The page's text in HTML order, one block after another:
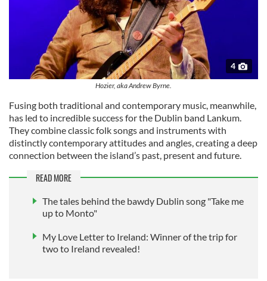
4
Hozier, aka Andrew Byrne.
Fusing both traditional and contemporary music, meanwhile,
has led to incredible success for the Dublin band Lankum.
They combine classic folk songs and instruments with
distinctly contemporary attitudes and angles, creating a deep
connection between the island’s past, present and future.
READ MORE
The tales behind the bawdy Dublin song "Take me
up to Monto"
My Love Letter to Ireland: Winner of the trip for
two to Ireland revealed!